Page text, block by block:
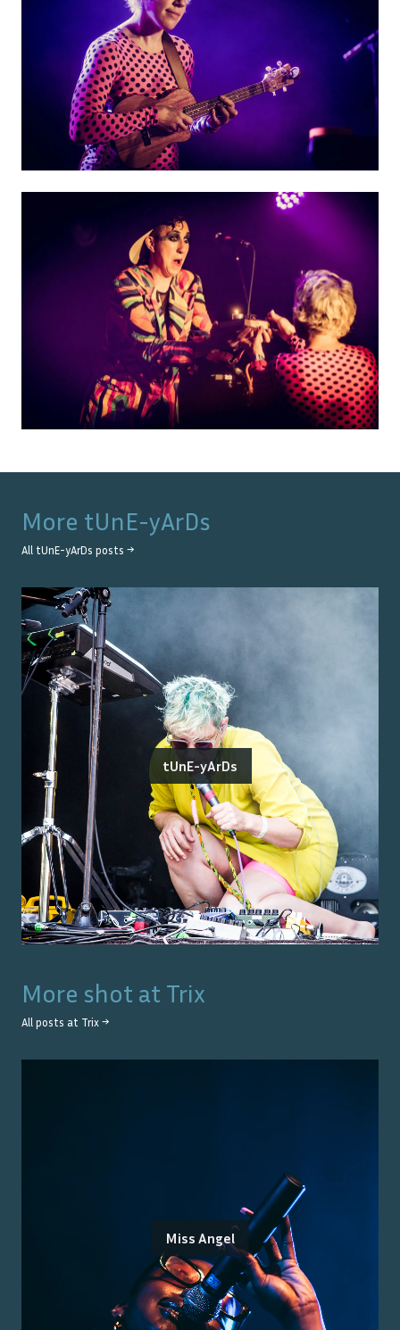
More tUnE-yArDs
All tUnE-yArDs posts →
tUnE-yArDs
More shot at Trix
All posts at Trix →
Miss Angel